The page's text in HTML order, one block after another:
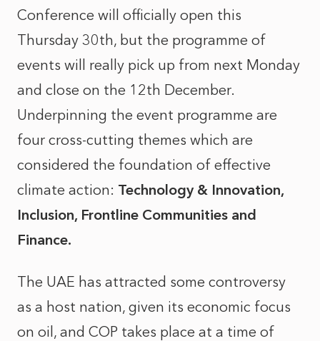
Conference will officially open this
Thursday 30th, but the programme of
events will really pick up from next Monday
and close on the 12th December.
Underpinning the event programme are
four cross-cutting themes which are
considered the foundation of effective
climate action: Technology & Innovation,
Inclusion, Frontline Communities and
Finance.
The UAE has attracted some controversy
as a host nation, given its economic focus
on oil, and COP takes place at a time of